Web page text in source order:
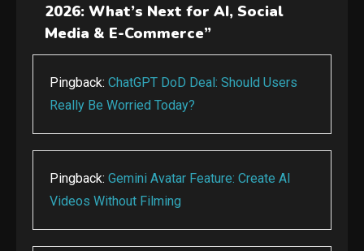
2026: What’s Next for AI, Social
Media & E-Commerce”
Pingback: ChatGPT DoD Deal: Should Users
Really Be Worried Today?
Pingback: Gemini Avatar Feature: Create AI
Videos Without Filming